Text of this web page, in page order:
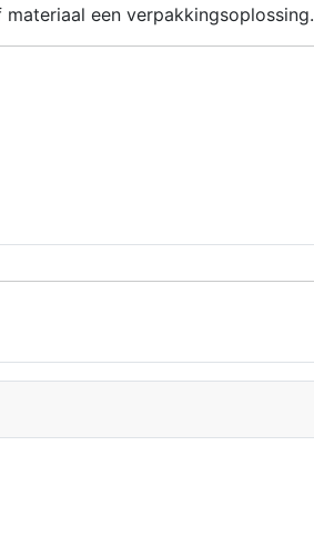
een verpakkingsoplossing.